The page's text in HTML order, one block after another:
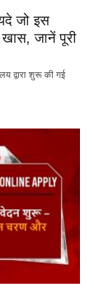
जो इस
जानें पूरी
द्वारा शुरू की गई